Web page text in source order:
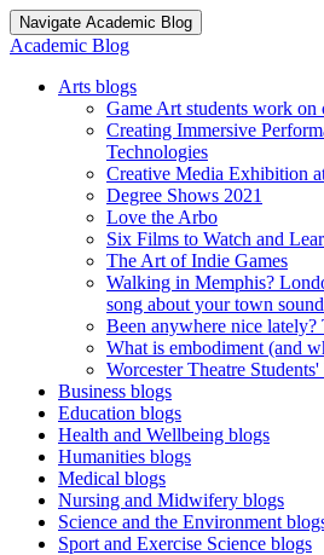
Navigate Academic Blog
Academic Blog
Arts blogs
Game Art students work on
Creating Immersive
Technologies
Creative Media Exhibition
Degree Shows 2021
Love the Arbo
Six Films to Watch and
The Art of Indie Games
Walking in Memphis?
song about your town
Been anywhere nice
What is embodiment (and
Worcester Theatre
Business blogs
Education blogs
Health and Wellbeing blogs
Humanities blogs
Medical blogs
Nursing and Midwifery blogs
Science and the Environment
Sport and Exercise Science blogs